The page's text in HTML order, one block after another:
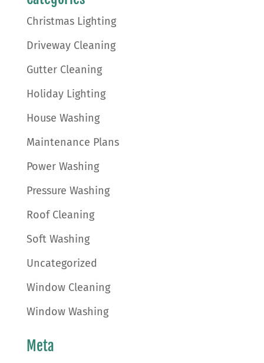
Christmas Lighting
Driveway Cleaning
Gutter Cleaning
Holiday Lighting
House Washing
Maintenance Plans
Power Washing
Pressure Washing
Roof Cleaning
Soft Washing
Uncategorized
Window Cleaning
Window Washing
Meta